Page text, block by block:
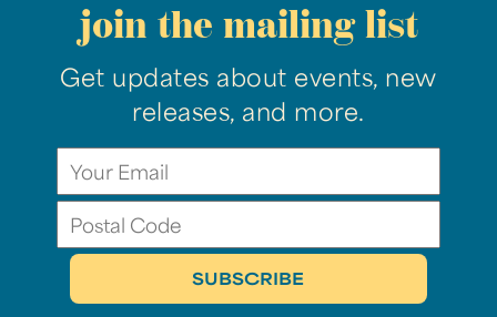
join the mailing list
Get updates about events, new
releases, and more.